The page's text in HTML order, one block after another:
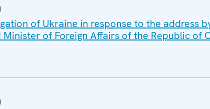
of Ukraine in response to the address
of Foreign Affairs of the Republic of